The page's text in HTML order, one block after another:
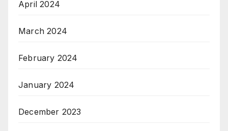
April 2024
March 2024
February 2024
January 2024
December 2023